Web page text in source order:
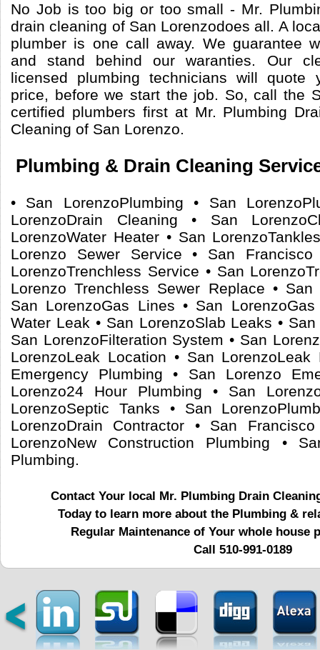
No Job is too big or too small - Mr.
drain cleaning of San Lorenzodoes all. A
plumber is one call away. We guarantee
and stand behind our waranties. Our
licensed plumbing technicians will quote
price, before we start the job. So, call the
certified plumbers first at Mr. Plumbing
Cleaning of San Lorenzo.
Plumbing & Drain Cleaning
• San LorenzoPlumbing • San
LorenzoDrain Cleaning • San
LorenzoWater Heater • San
Lorenzo Sewer Service • San
LorenzoTrenchless Service • San
Lorenzo Trenchless Sewer Replace • San
San LorenzoGas Lines • San
Water Leak • San LorenzoSlab Leaks •
San LorenzoFilteration System • San
LorenzoLeak Location • San
Emergency Plumbing • San Lorenzo
Lorenzo24 Hour Plumbing • San
LorenzoSeptic Tanks • San
LorenzoDrain Contractor • San
LorenzoNew Construction Plumbing •
Plumbing.
Contact Your local Mr. Plumbing Drain
Today to learn more about the Plumbing &
Regular Maintenance of Your whole house
Call 510-991-0189